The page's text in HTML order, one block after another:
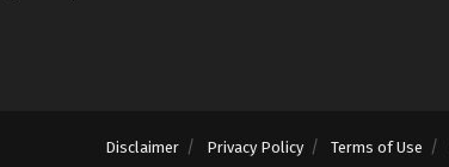
Disclaimer Privacy Policy Terms of Use